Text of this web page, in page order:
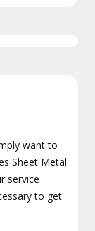
want to
Sheet Metal
service
to get